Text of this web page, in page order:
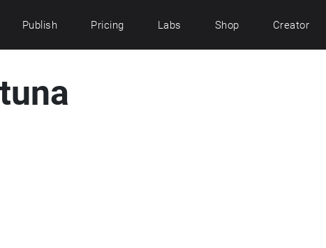
Publish Pricing Labs Shop Creator